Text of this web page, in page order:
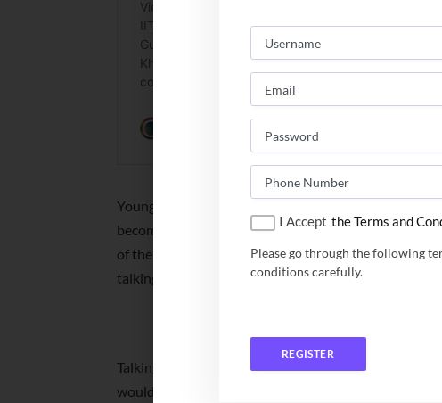
Young Lokesh did his schooling from a CBSE-
become a software engineer. “Getting inspired from
of the interview till the time I bagged this job which
talking to TOI.
Talking of his future planning, Lokesh said, “As of
would post me to Ireland. After getting work
I Accept the Terms and
Please go through the following
conditions carefully.
REGISTER